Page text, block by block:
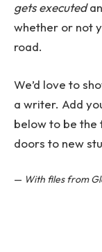
gets executed
whether or not
road.
We’d love to
a writer. Add
below to be the
doors to new
— With files from